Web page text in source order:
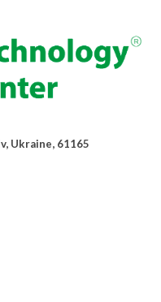
Ukraine, 61165